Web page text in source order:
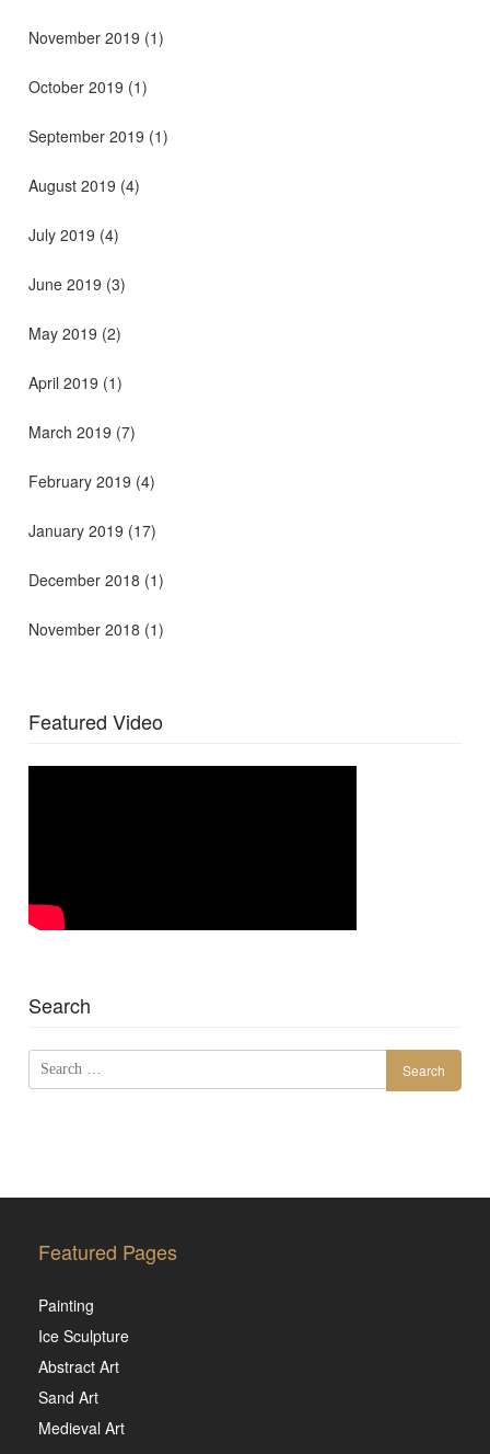
November 2019 (1)
October 2019 (1)
September 2019 (1)
August 2019 (4)
July 2019 (4)
June 2019 (3)
May 2019 (2)
April 2019 (1)
March 2019 (7)
February 2019 (4)
January 2019 (17)
December 2018 (1)
November 2018 (1)
Featured Video
Search
Search
for:
Featured Pages
Painting
Ice Sculpture
Abstract Art
Sand Art
Medieval Art